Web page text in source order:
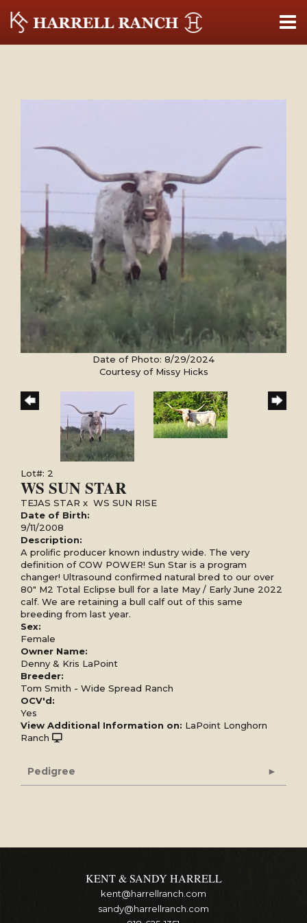
Date of Photo: 8/29/2024
Courtesy of Missy Hicks
Lot#: 2
WS SUN STAR
TEJAS STAR x WS SUN RISE
Date of Birth:
9/11/2008
Description:
A prolific producer known industry wide. The very
definition of COW POWER! Sun Star is a program
changer! Ultrasound confirmed natural bred to our over
80" M2 Total Eclipse bull for a late May / Early June 2022
calf. We are retaining a bull calf out of this same
breeding from last year.
Sex:
Female
Owner Name:
Denny & Kris LaPoint
Breeder:
Tom Smith - Wide Spread Ranch
OCV'd:
Yes
View Additional Information on: LaPoint Longhorn
Ranch
Pedigree
KENT & SANDY HARRELL
kent@harrellranch.com
sandy@harrellranch.com